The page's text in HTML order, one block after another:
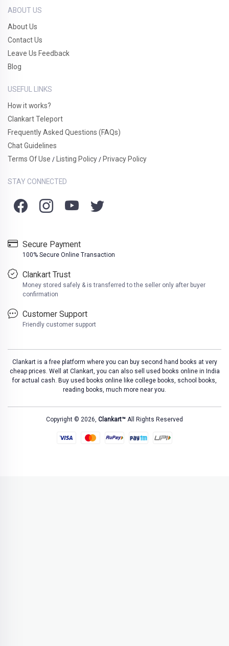
ABOUT US
About Us
Contact Us
Leave Us Feedback
Blog
USEFUL LINKS
How it works?
Clankart Teleport
Frequently Asked Questions (FAQs)
Chat Guidelines
Terms Of Use / Listing Policy / Privacy Policy
STAY CONNECTED
Secure Payment
100% Secure Online Transaction
Clankart Trust
Money stored safely & is transferred to the seller only after buyer
confirmation
Customer Support
Friendly customer support
Clankart is a free platform where you can buy second hand books at very
cheap prices. Well at Clankart, you can also sell used books online in India
for actual cash. Buy used books online like college books, school books,
reading books, much more near you.
Copyright © 2026, Clankart™ All Rights Reserved